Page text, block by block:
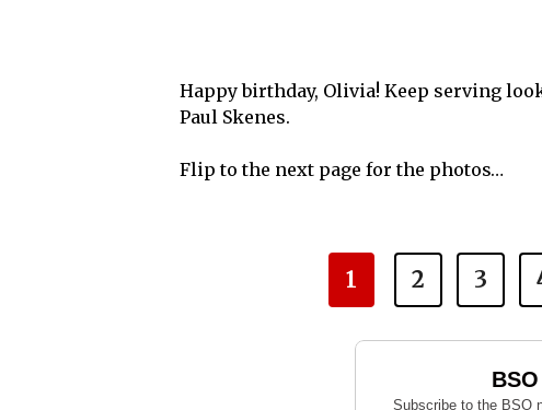
Happy birthday, Olivia! Keep serving
Paul Skenes.
Flip to the next page for the photos…
1 2 3